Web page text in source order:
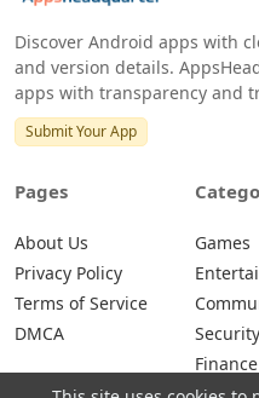
Discover Android apps with
and version details.
apps with transparency and
Submit Your App
Pages
About Us
Privacy Policy
Terms of Service
DMCA
Games
Security
Finance